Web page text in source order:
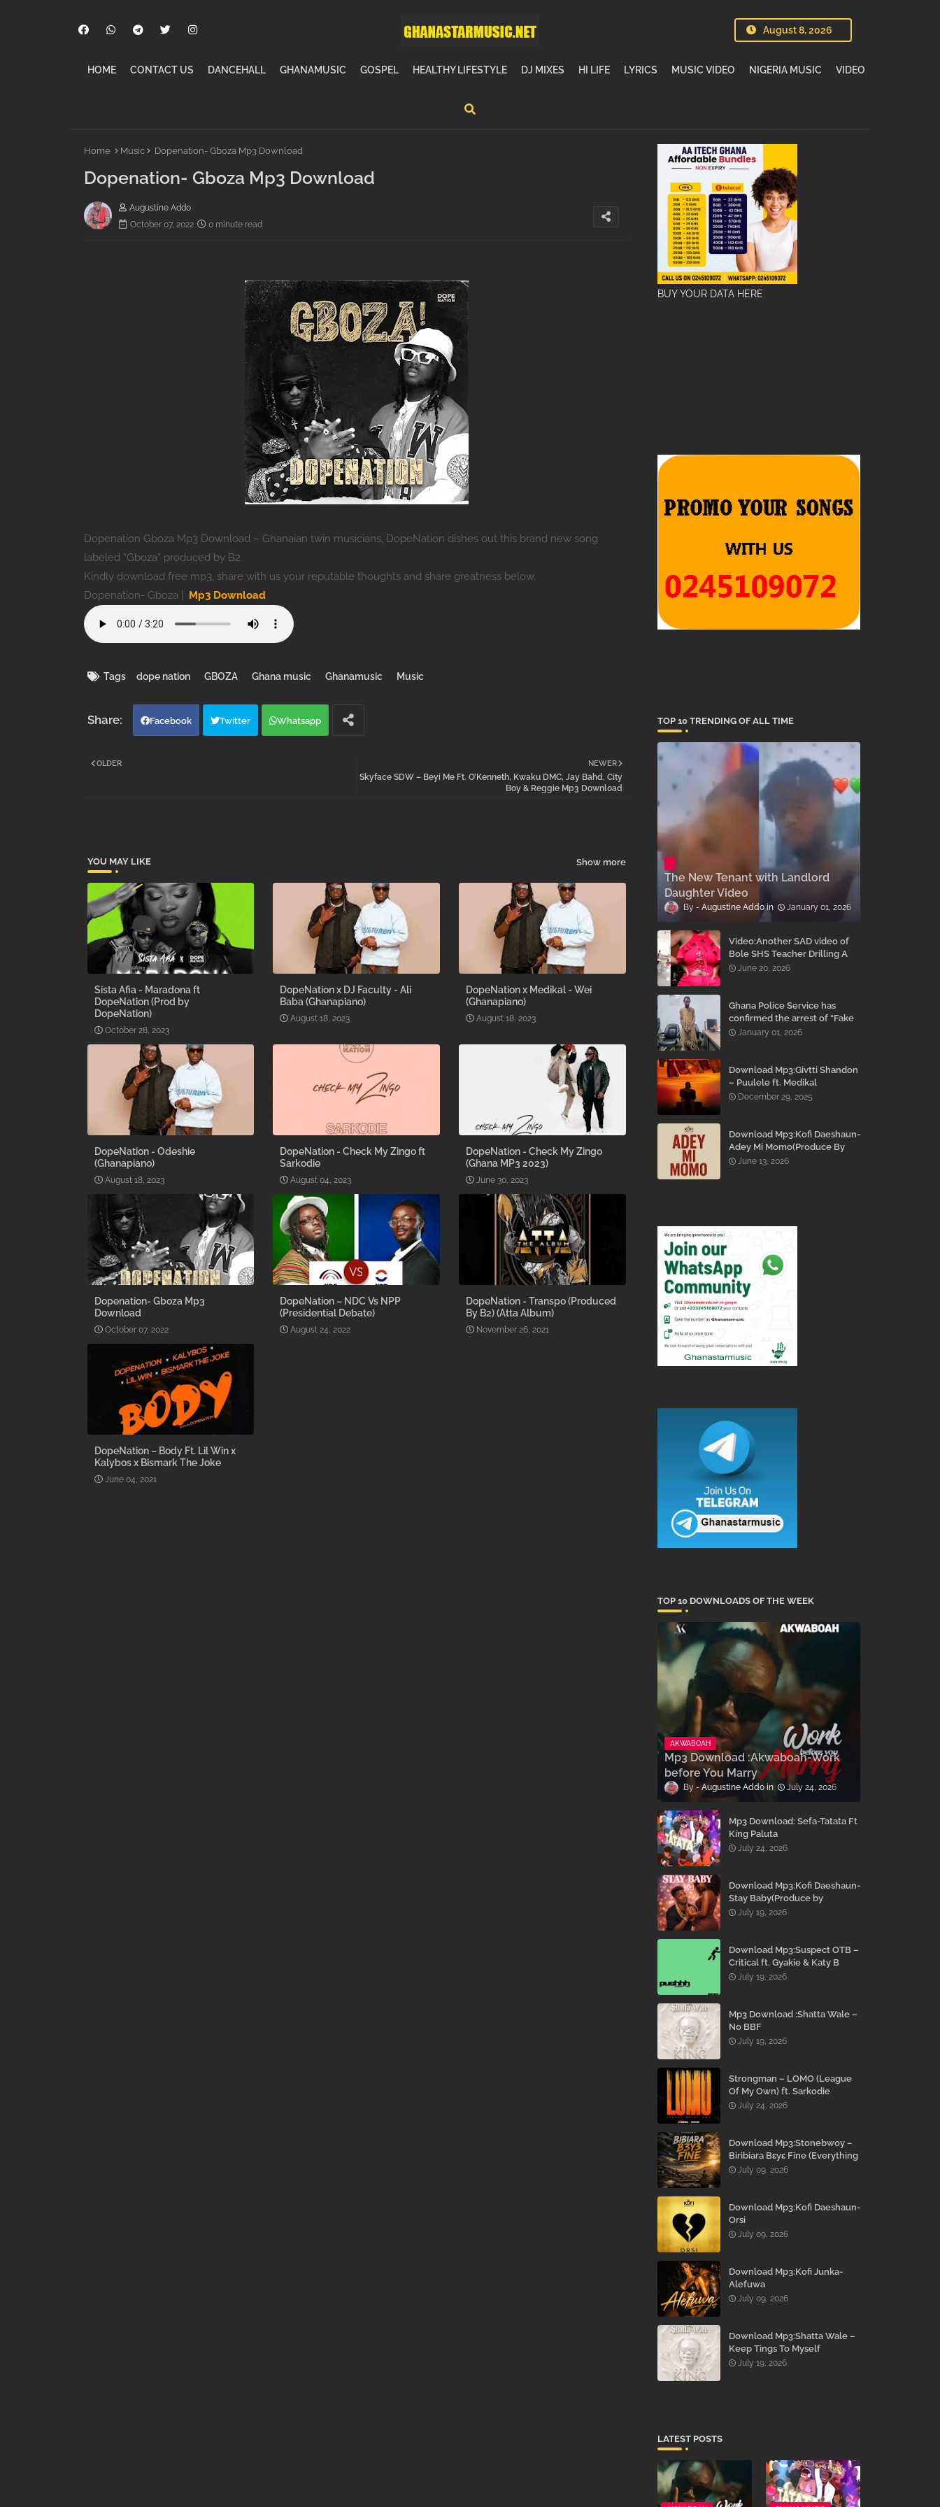
August 8, 2026
HOME CONTACT US DANCEHALL GHANAMUSIC GOSPEL HEALTHY LIFESTYLE DJ MIXES HI LIFE LYRICS MUSIC VIDEO NIGERIA MUSIC VIDEO
Home Music Dopenation- Gboza Mp3 Download
Dopenation- Gboza Mp3 Download
Augustine Addo
October 07, 2022
0 minute read
Dopenation Gboza Mp3 Download – Ghanaian twin musicians, DopeNation dishes out this brand new song
labeled “Gboza” produced by B2.
Kindly download free mp3, share with us your reputable thoughts and share greatness below.
Dopenation- Gboza | Mp3 Download
Tags dope nation GBOZA Ghana music Ghanamusic Music
Facebook Twitter Whatsapp
NEWER
Skyface SDW – Beyi Me Ft. O’Kenneth, Kwaku DMC, Jay Bahd, City
Boy & Reggie Mp3 Download
OLDER
YOU MAY LIKE Show more
Sista Afia - Maradona ft
DopeNation (Prod by
DopeNation)
October 28, 2023
DopeNation x DJ Faculty - Ali
Baba (Ghanapiano)
August 18, 2023
DopeNation x Medikal - Wei
(Ghanapiano)
August 18, 2023
DopeNation - Odeshie
(Ghanapiano)
August 18, 2023
DopeNation - Check My Zingo ft
Sarkodie
August 04, 2023
DopeNation - Check My Zingo
(Ghana MP3 2023)
June 30, 2023
Dopenation- Gboza Mp3
Download
October 07, 2022
DopeNation – NDC Vs NPP
(Presidential Debate)
August 24, 2022
DopeNation - Transpo (Produced
By B2) (Atta Album)
November 26, 2021
DopeNation – Body Ft. Lil Win x
Kalybos x Bismark The Joke
June 04, 2021
BUY YOUR DATA HERE
TOP 10 TRENDING OF ALL TIME
The New Tenant with Landlord
Daughter Video
Augustine Addo January 01, 2026
Video:Another SAD video of
Bole SHS Teacher Drilling A
Student Inside His Room
June 20, 2026
Ghana Police Service has
confirmed the arrest of “Fake
Prophet” Evans Eshun,
January 01, 2026
Download Mp3:Givtti Shandon
– Puulele ft. Medikal
December 29, 2025
Download Mp3:Kofi Daeshaun-
Adey Mi Momo(Produce By
Kodacks Beatz)
June 13, 2026
TOP 10 DOWNLOADS OF THE WEEK
AKWABOAH
Mp3 Download :Akwaboah-Work
before You Marry
Augustine Addo July 24, 2026
Mp3 Download: Sefa-Tatata Ft
King Paluta
July 24, 2026
Download Mp3:Kofi Daeshaun-
Stay Baby(Produce by
Kodacks Beatz)
July 19, 2026
Download Mp3:Suspect OTB –
Critical ft. Gyakie & Katy B
July 19, 2026
Mp3 Download :Shatta Wale –
No BBF
July 19, 2026
Strongman – LOMO (League
Of My Own) ft. Sarkodie
July 24, 2026
Download Mp3:Stonebwoy –
Biribiara Bɛyɛ Fine (Everything
Gon’ Be Alright)
July 09, 2026
Download Mp3:Kofi Daeshaun-
Orsi
July 09, 2026
Download Mp3:Kofi Junka-
Alefuwa
July 09, 2026
Download Mp3:Shatta Wale –
Keep Tings To Myself
July 19, 2026
LATEST POSTS